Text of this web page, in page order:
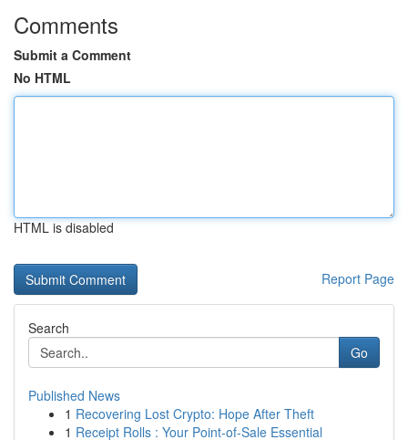
Comments
Submit a Comment
No HTML
HTML is disabled
Report Page
Search
Go
Published News
1 Recovering Lost Crypto: Hope After Theft
1 Receipt Rolls : Your Point-of-Sale Essential